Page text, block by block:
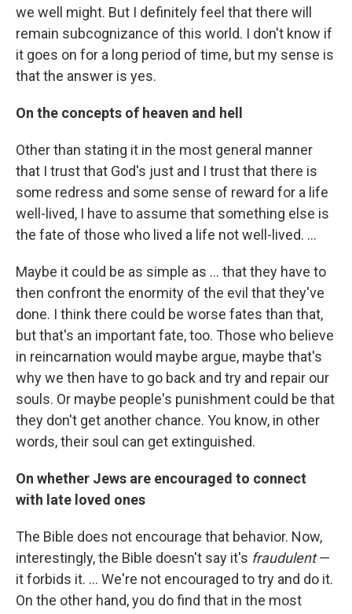
we well might. But I definitely feel that there will
remain subcognizance of this world. I don't know if
it goes on for a long period of time, but my sense is
that the answer is yes.
On the concepts of heaven and hell
Other than stating it in the most general manner
that I trust that God's just and I trust that there is
some redress and some sense of reward for a life
well-lived, I have to assume that something else is
the fate of those who lived a life not well-lived. ...
Maybe it could be as simple as ... that they have to
then confront the enormity of the evil that they've
done. I think there could be worse fates than that,
but that's an important fate, too. Those who believe
in reincarnation would maybe argue, maybe that's
why we then have to go back and try and repair our
souls. Or maybe people's punishment could be that
they don't get another chance. You know, in other
words, their soul can get extinguished.
On whether Jews are encouraged to connect
with late loved ones
The Bible does not encourage that behavior. Now,
interestingly, the Bible doesn't say it's fraudulent—
it forbids it. ... We're not encouraged to try and do it.
On the other hand, you do find that in the most